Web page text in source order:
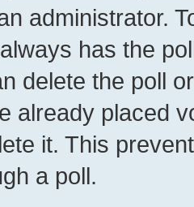
administrator.
has the
delete the poll
already placed
it. This
a poll.